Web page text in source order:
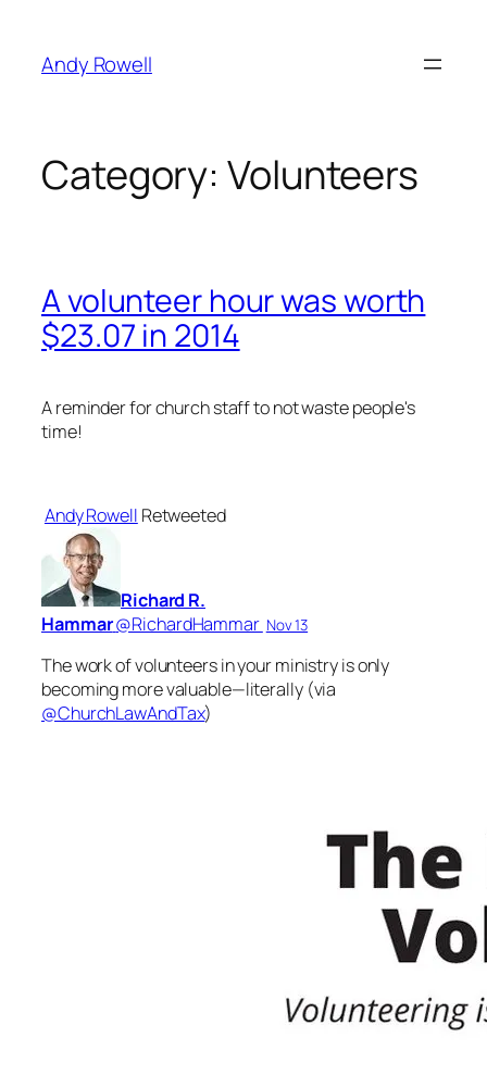
content
Andy Rowell
Category: Volunteers
A volunteer hour was worth
$23.07 in 2014
A reminder for church staff to not waste people's
time!
Andy Rowell Retweeted
Richard R.
Hammar‏@RichardHammar Nov 13
The work of volunteers in your ministry is only
becoming more valuable—literally (via
@ChurchLawAndTax)